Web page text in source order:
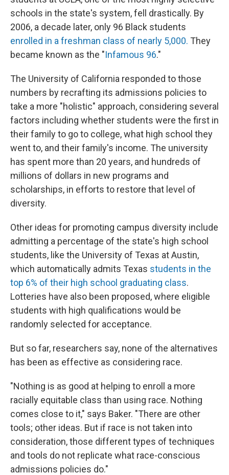
schools in the state's system, fell drastically. By
2006, a decade later, only 96 Black students
enrolled in a freshman class of nearly 5,000. They
became known as the "Infamous 96."
The University of California responded to those
numbers by recrafting its admissions policies to
take a more "holistic" approach, considering several
factors including whether students were the first in
their family to go to college, what high school they
went to, and their family's income. The university
has spent more than 20 years, and hundreds of
millions of dollars in new programs and
scholarships, in efforts to restore that level of
diversity.
Other ideas for promoting campus diversity include
admitting a percentage of the state's high school
students, like the University of Texas at Austin,
which automatically admits Texas students in the
top 6% of their high school graduating class.
Lotteries have also been proposed, where eligible
students with high qualifications would be
randomly selected for acceptance.
But so far, researchers say, none of the alternatives
has been as effective as considering race.
"Nothing is as good at helping to enroll a more
racially equitable class than using race. Nothing
comes close to it," says Baker. "There are other
tools; other ideas. But if race is not taken into
consideration, those different types of techniques
and tools do not replicate what race-conscious
admissions policies do."